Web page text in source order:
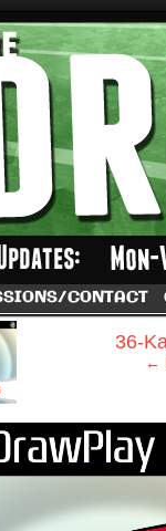
comic by Dave
CONTACT
36-
←